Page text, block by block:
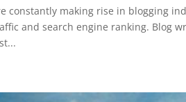
constantly making rise in blogging
and search engine ranking. Blog